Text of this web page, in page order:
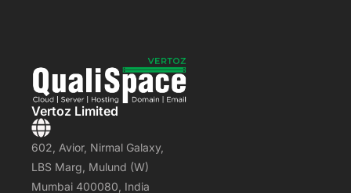
Vertoz Limited
602, Avior, Nirmal Galaxy,
LBS Marg, Mulund (W)
Mumbai 400080, India